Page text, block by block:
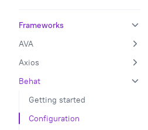
Frameworks
AVA
Axios
Behat
Getting started
Configuration